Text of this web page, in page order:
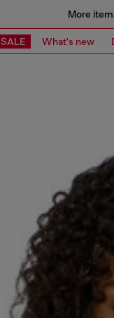
More
SALE What's new